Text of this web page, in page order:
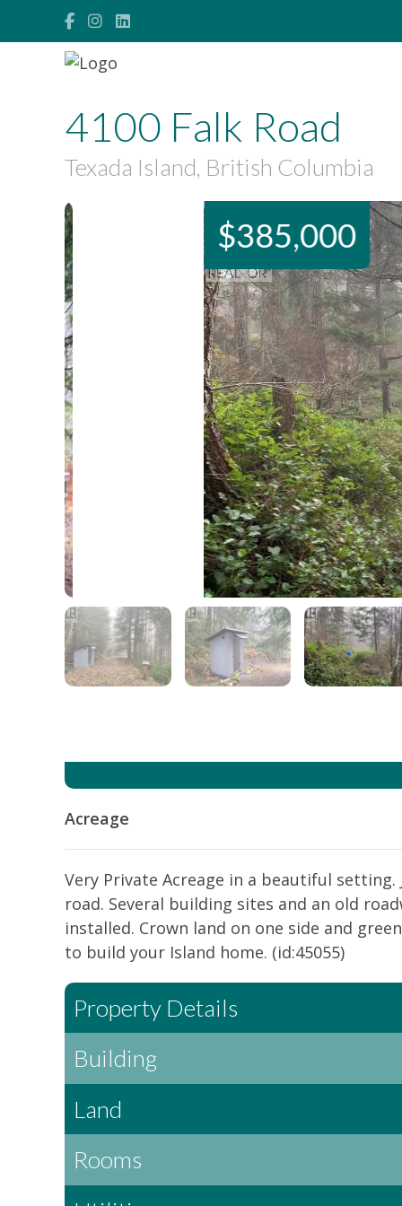
4100 Falk Road
Texada Island, British Columbia
$385,000
Acreage
Very Private Acreage in a beautiful
road. Several building sites and an old
installed. Crown land on one side and
to build your Island home. (id:45055)
Property Details
Building
Land
Rooms